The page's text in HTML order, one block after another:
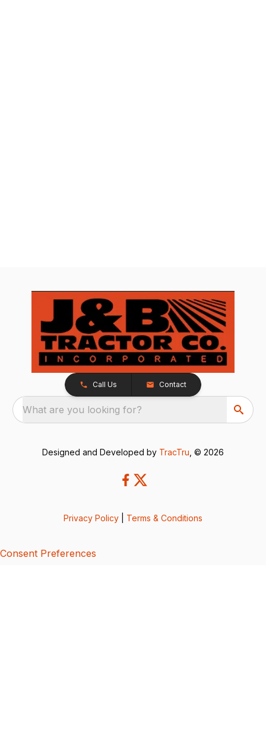
Call Us Contact
What are you looking for?
Designed and Developed by TracTru , © 2026
Privacy Policy Terms & Conditions
Consent Preferences